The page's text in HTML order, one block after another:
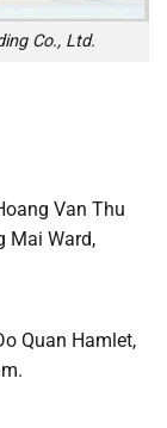
Co., Ltd.
Van Thu
Mai Ward,
Quan Hamlet,